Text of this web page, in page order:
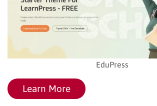
EduPress
Learn More